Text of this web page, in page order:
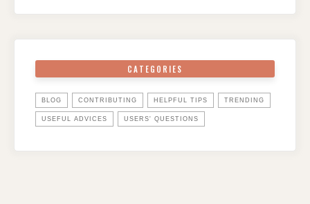
CATEGORIES
BLOG CONTRIBUTING HELPFUL TIPS TRENDING
USEFUL ADVICES USERS' QUESTIONS